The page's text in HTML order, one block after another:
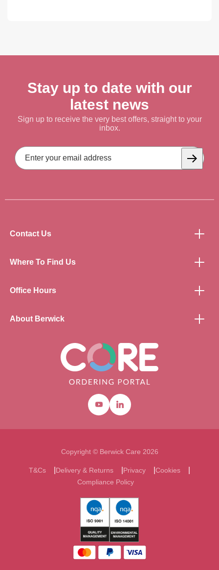
Stay up to date with our
latest news
Sign up to receive the very best offers, straight to your
inbox.
Email
Address
YoutubeLinkedin
Contact Us
Where To Find Us
Office Hours
About Berwick
Copyright © Berwick Care 2026
T&Cs Delivery & Returns Privacy
Cookies
Compliance Policy